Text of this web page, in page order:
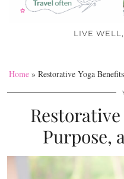
LIVE
Home » Restorative Yoga
Purpose,